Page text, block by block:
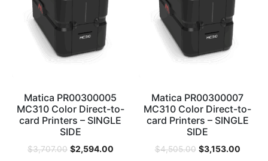
Matica PR00300005
MC310 Color Direct-to-
card Printers – SINGLE
SIDE
$3,707.00 $2,594.00
Matica PR00300007
MC310 Color Direct-to-
card Printers – SINGLE
SIDE
$4,505.00 $3,153.00